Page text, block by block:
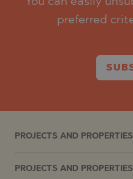
preferred
PROJECTS AND
PROJECTS AND